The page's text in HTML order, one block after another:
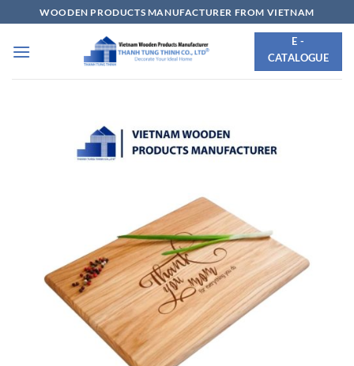
to
content
WOODEN PRODUCTS MANUFACTURER FROM VIETNAM
E -
CATALOGUE